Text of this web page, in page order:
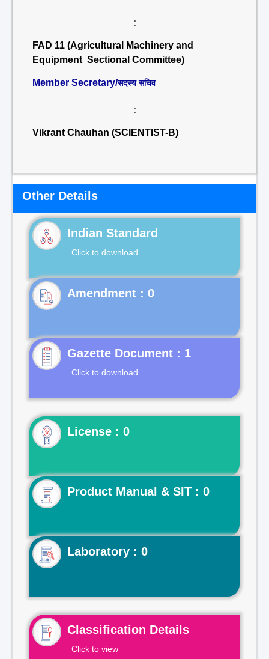
:
FAD 11 (Agricultural Machinery and
Equipment Sectional Committee)
Member Secretary/सदस्य सचिव
:
Vikrant Chauhan (SCIENTIST-B)
Other Details
Indian Standard
Click to download
Gazette Document : 1
Click to download
License : 0
Product Manual & SIT : 0
Laboratory : 0
Classification Details
Click to view